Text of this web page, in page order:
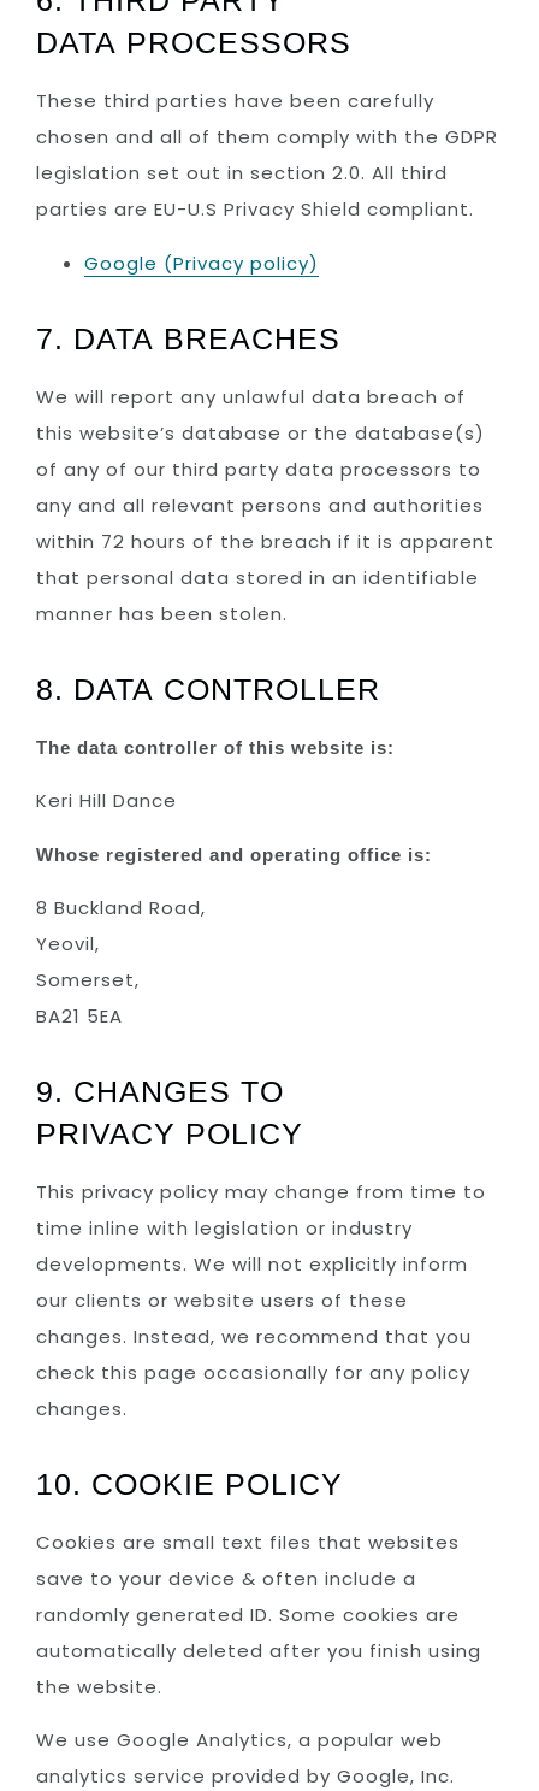
DATA PROCESSORS
These third parties have been carefully
chosen and all of them comply with the GDPR
legislation set out in section 2.0. All third
parties are EU-U.S Privacy Shield compliant.
Google (Privacy policy)
7. DATA BREACHES
We will report any unlawful data breach of
this website’s database or the database(s)
of any of our third party data processors to
any and all relevant persons and authorities
within 72 hours of the breach if it is apparent
that personal data stored in an identifiable
manner has been stolen.
8. DATA CONTROLLER
The data controller of this website is:
Keri Hill Dance
Whose registered and operating office is:
8 Buckland Road,
Yeovil,
Somerset,
BA21 5EA
9. CHANGES TO
PRIVACY POLICY
This privacy policy may change from time to
time inline with legislation or industry
developments. We will not explicitly inform
our clients or website users of these
changes. Instead, we recommend that you
check this page occasionally for any policy
changes.
10. COOKIE POLICY
Cookies are small text files that websites
save to your device & often include a
randomly generated ID. Some cookies are
automatically deleted after you finish using
the website.
We use Google Analytics, a popular web
analytics service provided by Google, Inc.